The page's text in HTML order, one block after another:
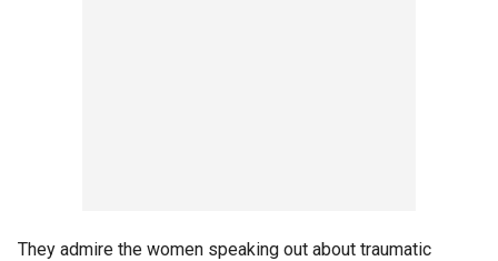
They admire the women speaking out about traumatic